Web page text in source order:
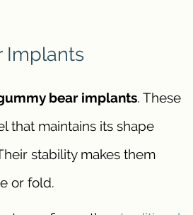
Implants
bear implants. These
that maintains its shape
stability makes them
or fold.